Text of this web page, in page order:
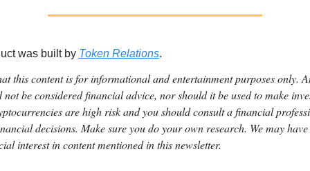
was built by Token Relations.
this content is for informational and entertainment purposes only.
not be considered financial advice, nor should it be used to make
are high risk and you should consult a financial
decisions. Make sure you do your own research. We may
interest in content mentioned in this newsletter.